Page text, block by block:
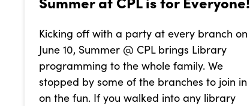
Kicking off with a party at every branch on
June 10, Summer @ CPL brings Library
programming to the whole family. We
stopped by some of the branches to join in
on the fun. If you walked into any library